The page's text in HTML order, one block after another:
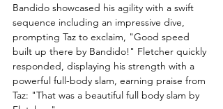
Bandido showcased his agility with a swift
sequence including an impressive dive,
prompting Taz to exclaim, "Good speed
built up there by Bandido!" Fletcher quickly
responded, displaying his strength with a
powerful full-body slam, earning praise from
Taz: "That was a beautiful full body slam by